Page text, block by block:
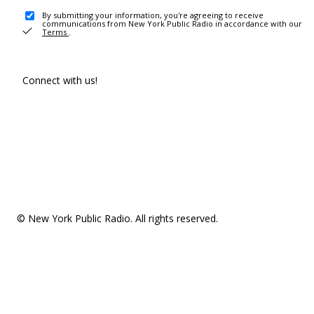
By submitting your information, you're agreeing to receive
communications from New York Public Radio in accordance with our
Terms .
Connect with us!
© New York Public Radio. All rights reserved.